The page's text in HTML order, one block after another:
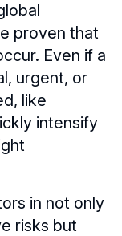
proven that
Even if a
urgent, or
like
intensify
in not only
risks but